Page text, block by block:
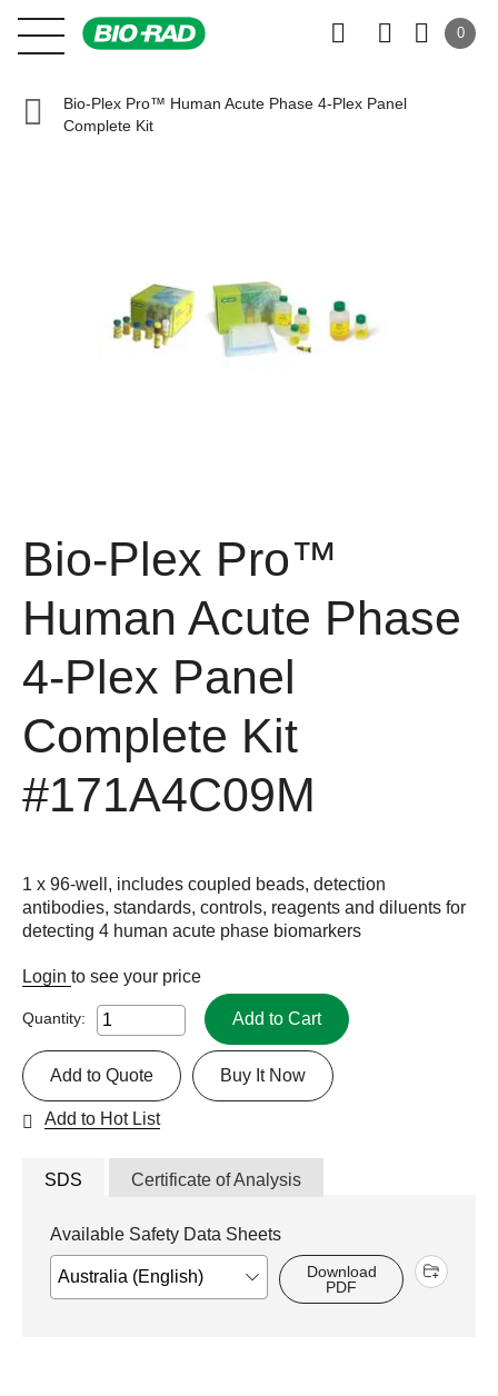
0
Bio-Plex Pro™ Human Acute Phase 4-Plex Panel
Complete Kit
Bio-Plex Pro™
Human Acute Phase
4-Plex Panel
Complete Kit
#171A4C09M
1 x 96-well, includes coupled beads, detection
antibodies, standards, controls, reagents and diluents for
detecting 4 human acute phase biomarkers
Login to see your price
Quantity: Add to Cart
Buy It Now
Add to Quote
Add to Hot List
SDS Certificate of Analysis
Available Safety Data Sheets
Download
PDF